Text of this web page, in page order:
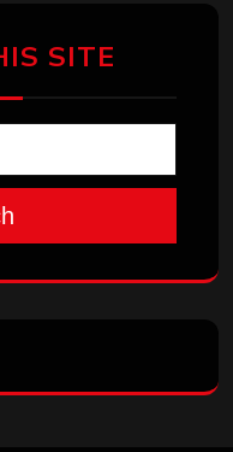
SITE